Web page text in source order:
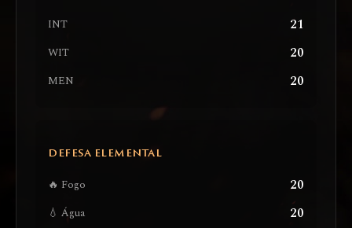
INT 21
WIT 20
MEN 20
DEFESA ELEMENTAL
🔥 Fogo 20
💧 Água 20